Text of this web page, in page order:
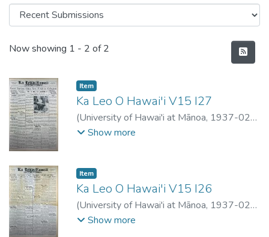
Recent Submissions
Now showing 1 - 2 of 2
Item type:
Item,
Ka Leo O Hawai'i V15 I27
(University of Hawai'i at Mānoa, 1937-02-
27)
Show more
Item type:
Item,
Ka Leo O Hawai'i V15 I26
(University of Hawai'i at Mānoa, 1937-02-
03)
Show more